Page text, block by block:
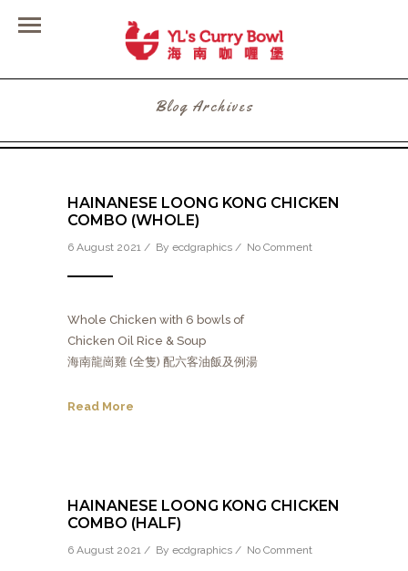
Blog Archives
HAINANESE LOONG KONG CHICKEN
COMBO (WHOLE)
6 August 2021 / By ecdgraphics / No Comment
Whole Chicken with 6 bowls of
Chicken Oil Rice & Soup
海南龍崗雞 (全隻) 配六客油飯及例湯
Read More
HAINANESE LOONG KONG CHICKEN
COMBO (HALF)
6 August 2021 / By ecdgraphics / No Comment